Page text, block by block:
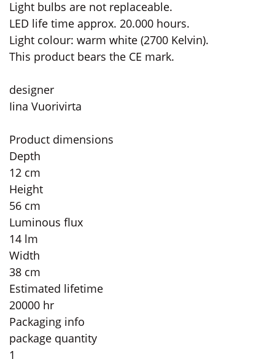
Light bulbs are not replaceable.
LED life time approx. 20.000 hours.
Light colour: warm white (2700 Kelvin).
This product bears the CE mark.
designer
Iina Vuorivirta
Product dimensions
Depth
12 cm
Height
56 cm
Luminous flux
14 lm
Width
38 cm
Estimated lifetime
20000 hr
Packaging info
package quantity
1